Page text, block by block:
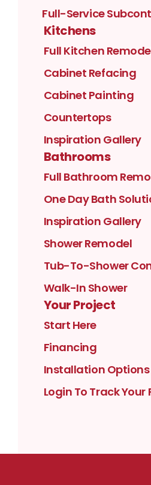
Full-Service
Kitchens
Full Kitchen
Cabinet Refacing
Cabinet Painting
Countertops
Inspiration Gallery
Bathrooms
Full Bathroom
One Day Bath
Inspiration Gallery
Shower Remodel
Tub-To-Shower
Walk-In Shower
Your Project
Start Here
Financing
Installation Options
Login To Track Your